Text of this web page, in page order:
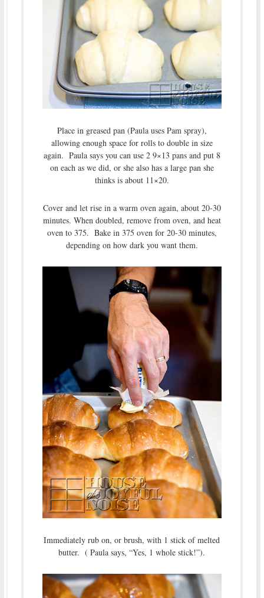
Place in greased pan (Paula uses Pam spray),
allowing enough space for rolls to double in size
again. Paula says you can use 2 9×13 pans and put 8
on each as we did, or she also has a large pan she
thinks is about 11×20.
Cover and let rise in a warm oven again, about 20-30
minutes. When doubled, remove from oven, and heat
oven to 375. Bake in 375 oven for 20-30 minutes,
depending on how dark you want them.
Immediately rub on, or brush, with 1 stick of melted
butter. ( Paula says, “Yes, 1 whole stick!”).